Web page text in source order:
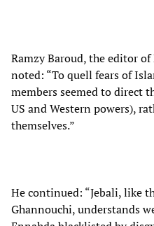
Ramzy Baroud, the editor
noted: “To quell fears of
members seemed to direct
US and Western powers),
themselves.”
He continued: “Jebali, like
Ghannouchi, understands